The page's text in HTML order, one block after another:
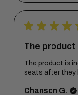
★ ★ ★ ★
The product
The product is
seats after they
Chanson G.